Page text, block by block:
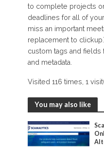
to complete projects
deadlines for all of
miss an important
replacement to
custom tags and fields
and metadata.
Visited 116 times, 1
You may also like